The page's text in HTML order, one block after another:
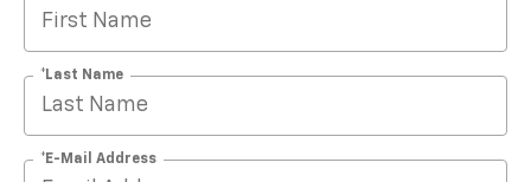
*Last Name
*E-Mail Address